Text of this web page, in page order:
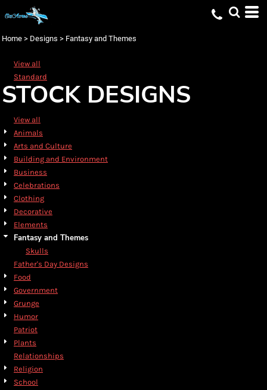
Home > Designs > Fantasy and Themes
View all
Standard
STOCK DESIGNS
View all
Animals
Arts and Culture
Building and Environment
Business
Celebrations
Clothing
Decorative
Elements
Fantasy and Themes
Skulls
Father's Day Designs
Food
Government
Grunge
Humor
Patriot
Plants
Relationships
Religion
School
Default
Name